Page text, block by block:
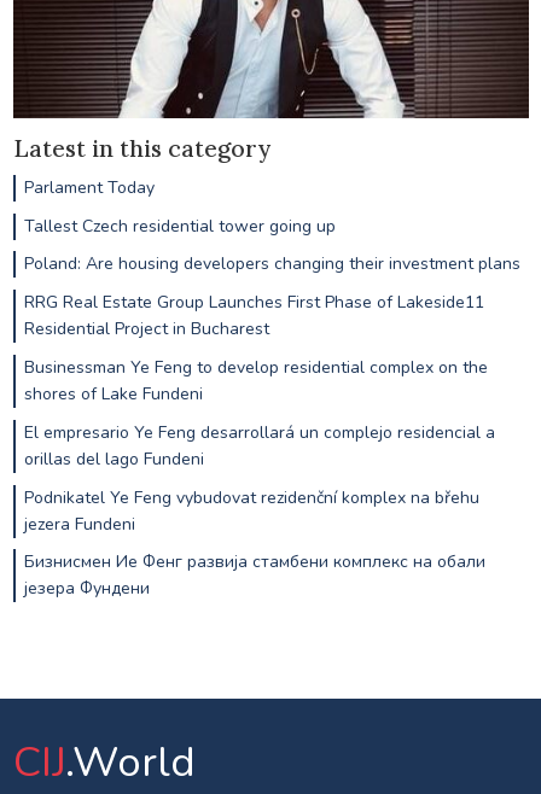
Latest in this category
Parlament Today
Tallest Czech residential tower going up
Poland: Are housing developers changing their investment plans
RRG Real Estate Group Launches First Phase of Lakeside11
Residential Project in Bucharest
Businessman Ye Feng to develop residential complex on the
shores of Lake Fundeni
El empresario Ye Feng desarrollará un complejo residencial a
orillas del lago Fundeni
Podnikatel Ye Feng vybudovat rezidenční komplex na břehu
jezera Fundeni
Бизнисмен Ие Фенг развија стамбени комплекс на обали
језера Фундени
CIJ.World